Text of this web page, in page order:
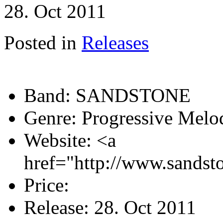
28. Oct 2011
Posted in Releases
Band: SANDSTONE
Genre: Progressive
Website: <a
href="http://
Price:
Release: 28. Oct 2011